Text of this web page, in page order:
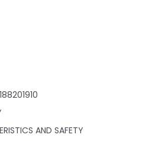
AND SAFETY